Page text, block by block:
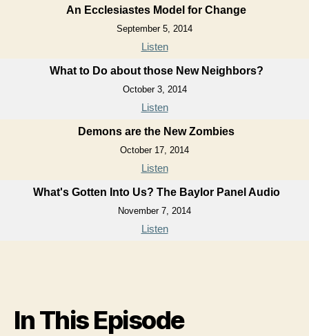
An Ecclesiastes Model for Change
September 5, 2014
Listen
What to Do about those New Neighbors?
October 3, 2014
Listen
Demons are the New Zombies
October 17, 2014
Listen
What's Gotten Into Us? The Baylor Panel Audio
November 7, 2014
Listen
In This Episode